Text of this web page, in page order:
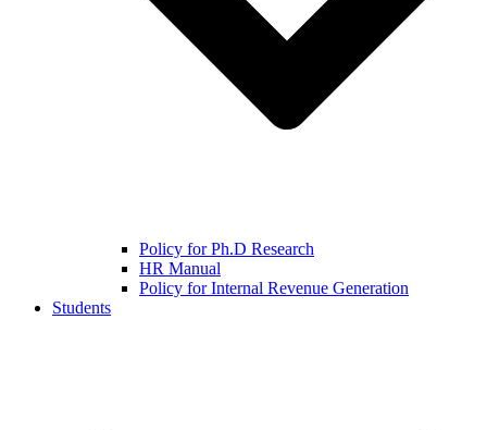
Policy for Ph.D Research
HR Manual
Policy for Internal Revenue Generation
Students